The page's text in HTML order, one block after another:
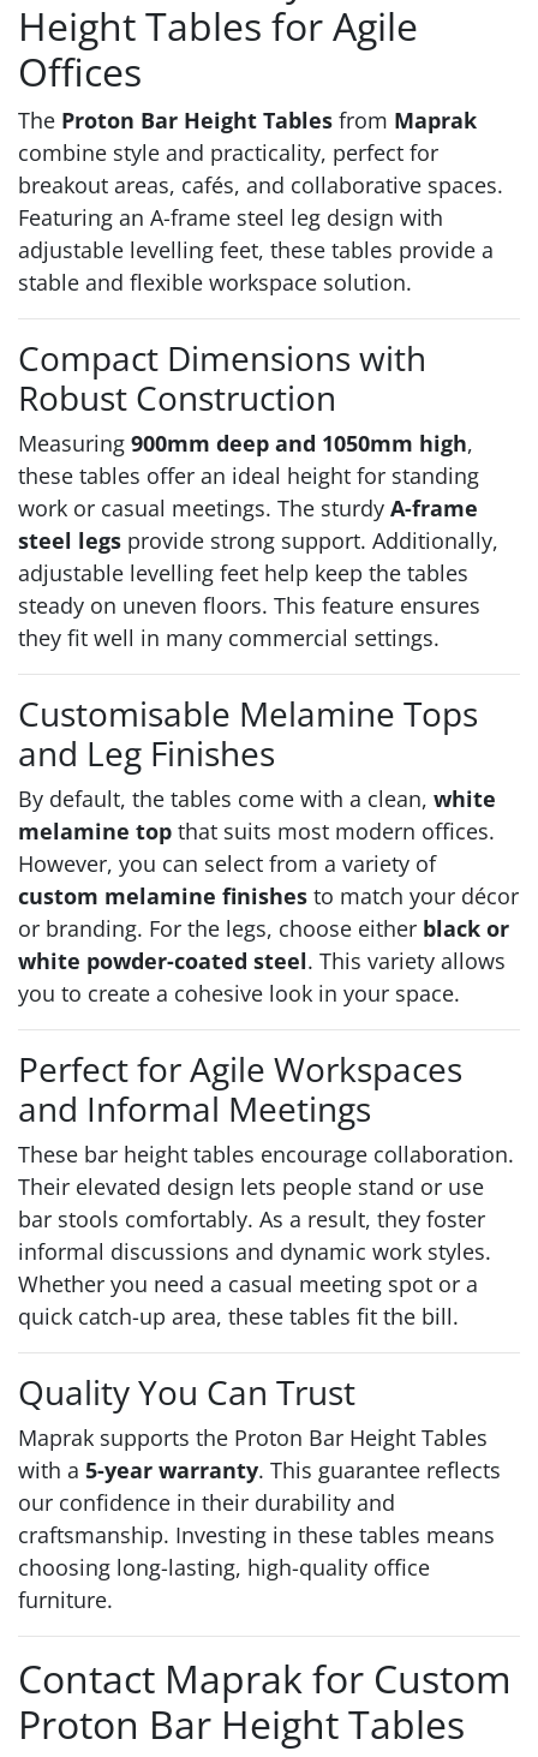
Height Tables for Agile
Offices
The Proton Bar Height Tables from Maprak
combine style and practicality, perfect for
breakout areas, cafés, and collaborative spaces.
Featuring an A-frame steel leg design with
adjustable levelling feet, these tables provide a
stable and flexible workspace solution.
Compact Dimensions with
Robust Construction
Measuring 900mm deep and 1050mm high,
these tables offer an ideal height for standing
work or casual meetings. The sturdy A-frame
steel legs provide strong support. Additionally,
adjustable levelling feet help keep the tables
steady on uneven floors. This feature ensures
they fit well in many commercial settings.
Customisable Melamine Tops
and Leg Finishes
By default, the tables come with a clean, white
melamine top that suits most modern offices.
However, you can select from a variety of
custom melamine finishes to match your décor
or branding. For the legs, choose either black or
white powder-coated steel. This variety allows
you to create a cohesive look in your space.
Perfect for Agile Workspaces
and Informal Meetings
These bar height tables encourage collaboration.
Their elevated design lets people stand or use
bar stools comfortably. As a result, they foster
informal discussions and dynamic work styles.
Whether you need a casual meeting spot or a
quick catch-up area, these tables fit the bill.
Quality You Can Trust
Maprak supports the Proton Bar Height Tables
with a 5-year warranty. This guarantee reflects
our confidence in their durability and
craftsmanship. Investing in these tables means
choosing long-lasting, high-quality office
furniture.
Contact Maprak for Custom
Proton Bar Height Tables